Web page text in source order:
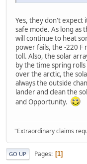
Yes, they don't expect
safe mode. As long as
will continue to heat
power fails, the -220
toll. Also, the solar
by the time spring
over the arctic, the
always the outside
lander and clean the
and Opportunity.
"Extraordinary claims
GO UP Pages 1